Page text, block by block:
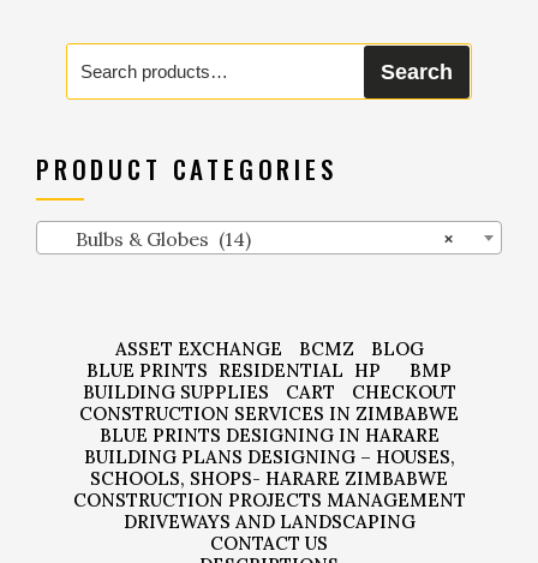
Search
for:
Search
PRODUCT CATEGORIES
×
Bulbs & Globes (14)
ASSET EXCHANGE BCMZ
BLOG
BLUE PRINTS RESIDENTIAL HP
BMP
BUILDING SUPPLIES
CART
CHECKOUT
CONSTRUCTION SERVICES IN ZIMBABWE
BLUE PRINTS DESIGNING IN HARARE
BUILDING PLANS DESIGNING – HOUSES,
SCHOOLS, SHOPS- HARARE ZIMBABWE
CONSTRUCTION PROJECTS MANAGEMENT
DRIVEWAYS AND LANDSCAPING
CONTACT US